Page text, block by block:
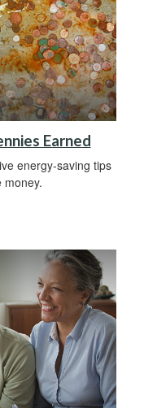
Earned
energy-saving tips
money.